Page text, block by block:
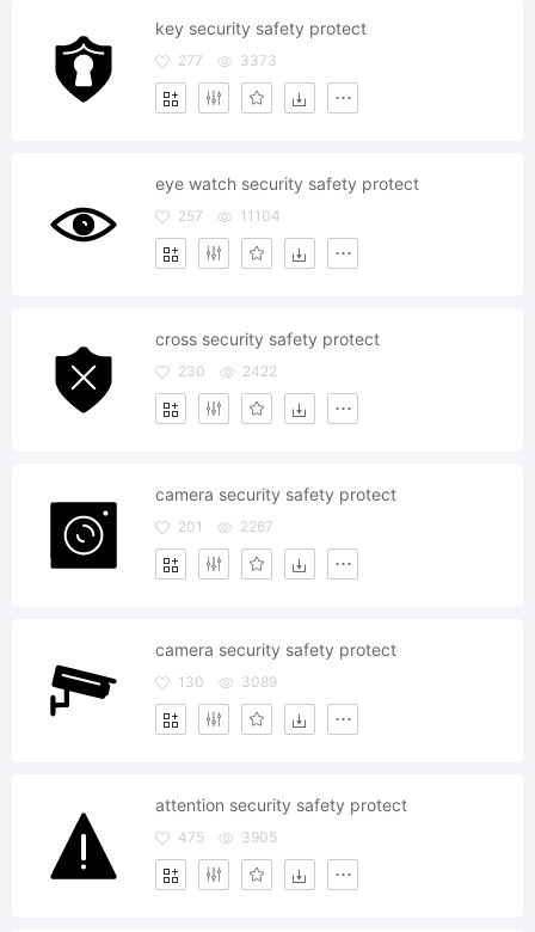
key security safety protect
277 3373
eye watch security safety protect
257 11104
cross security safety protect
230 2422
camera security safety protect
201 2267
camera security safety protect
130 3089
attention security safety protect
475 3905